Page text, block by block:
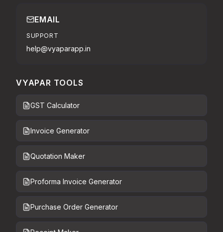
EMAIL
SUPPORT
help@vyaparapp.in
VYAPAR TOOLS
GST Calculator
Invoice Generator
Quotation Maker
Proforma Invoice Generator
Purchase Order Generator